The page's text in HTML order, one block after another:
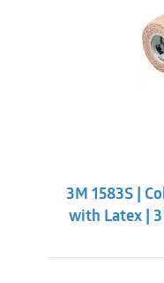
3M 1583S |
with Latex |